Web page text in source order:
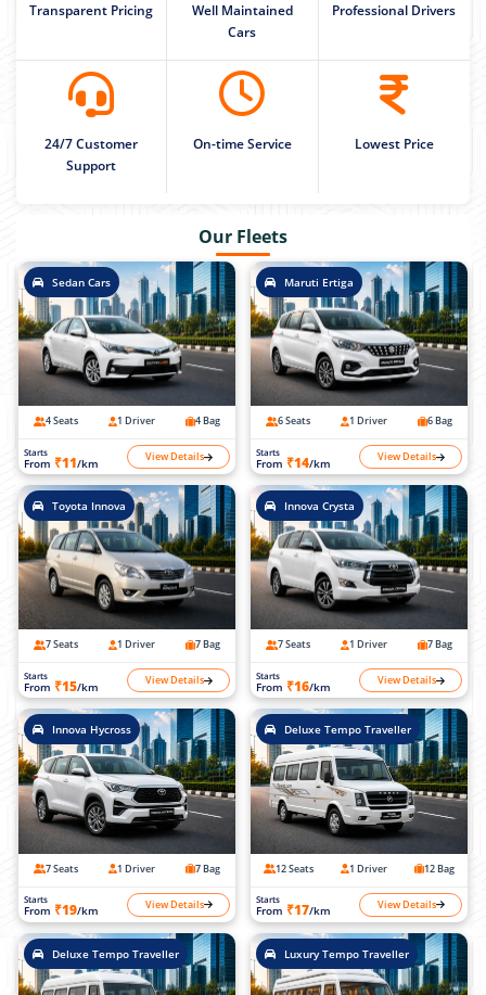
Transparent Pricing
Well Maintained
Cars
Professional Drivers
24/7 Customer
Support
On-time Service Lowest Price
Our Fleets
Sedan Cars
4 Seats 1 Driver 4 Bag
Starts
From ₹11/km View Details
Maruti Ertiga
6 Seats 1 Driver 6 Bag
Starts
From ₹14/km View Details
Toyota Innova
7 Seats 1 Driver 7 Bag
Starts
From ₹15/km View Details
Innova Crysta
7 Seats 1 Driver 7 Bag
Starts
From ₹16/km View Details
Innova Hycross
7 Seats 1 Driver 7 Bag
Starts
From ₹19/km View Details
Deluxe Tempo Traveller
12 Seats 1 Driver 12 Bag
Starts
From ₹17/km View Details
Deluxe Tempo Traveller Luxury Tempo Traveller